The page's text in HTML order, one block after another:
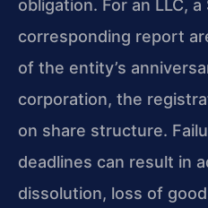
obligation. For an LLC,
corresponding report
of the entity’s
corporation, the
on share structure.
deadlines can result in
dissolution, loss of